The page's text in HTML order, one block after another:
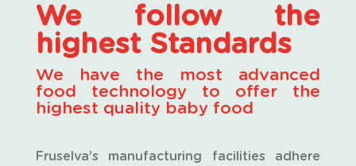
We follow the
highest Standards
We have the most advanced
food technology to offer the
highest quality baby food
Fruselva’s manufacturing facilities adhere